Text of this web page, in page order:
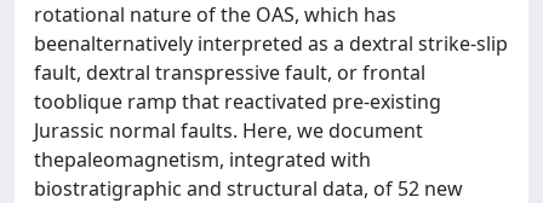
rotational nature of the OAS, which has
beenalternatively interpreted as a dextral strike-slip
fault, dextral transpressive fault, or frontal
tooblique ramp that reactivated pre-existing
Jurassic normal faults. Here, we document
thepaleomagnetism, integrated with
biostratigraphic and structural data, of 52 new